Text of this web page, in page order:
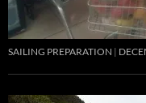
SAILING PREPARATION